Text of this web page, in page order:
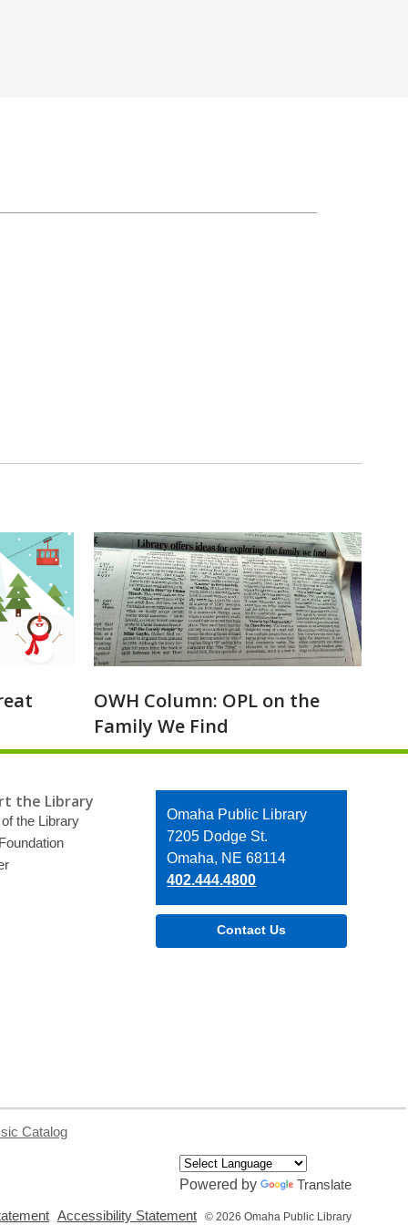
OWH Column: OPL on the
Family We Find
the Library
the Library
Contact
the
Library
Omaha Public Library
7205 Dodge St.
Omaha, NE 68114
402.444.4800
Contact Us
Catalog
Powered by
Translate
Accessibility Statement © 2026 Omaha Public Library